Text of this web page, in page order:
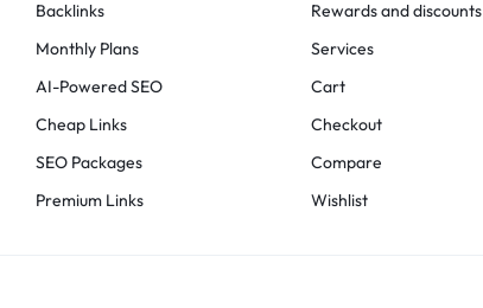
Backlinks
Monthly Plans
AI-Powered SEO
Cheap Links
SEO Packages
Premium Links
Rewards and discounts
Services
Cart
Checkout
Compare
Wishlist